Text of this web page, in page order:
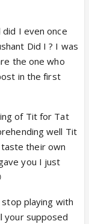
rather than
Salyana were
and
JDJ
doing really
they
as
as sushant?
of indian
I even once
Did I ? I was
the one who
in the first
of Tit for Tat
well Tit
their own
you I just
playing with
your supposed